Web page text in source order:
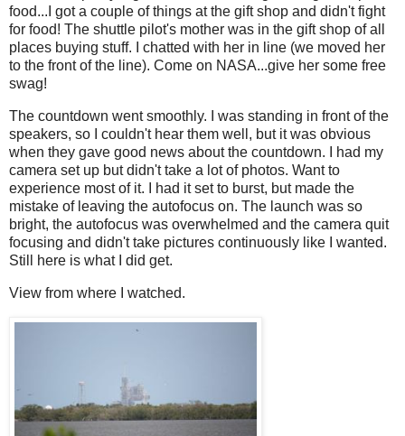
food...I got a couple of things at the gift shop and didn't fight
for food! The shuttle pilot's mother was in the gift shop of all
places buying stuff. I chatted with her in line (we moved her
to the front of the line). Come on NASA...give her some free
swag!
The countdown went smoothly. I was standing in front of the
speakers, so I couldn't hear them well, but it was obvious
when they gave good news about the countdown. I had my
camera set up but didn't take a lot of photos. Want to
experience most of it. I had it set to burst, but made the
mistake of leaving the autofocus on. The launch was so
bright, the autofocus was overwhelmed and the camera quit
focusing and didn't take pictures continuously like I wanted.
Still here is what I did get.
View from where I watched.